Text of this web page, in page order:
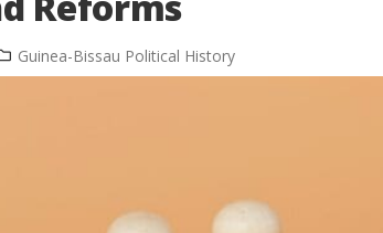
Guinea-Bissau Political History